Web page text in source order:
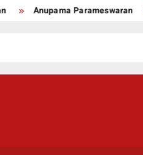
Anupama Parameswaran